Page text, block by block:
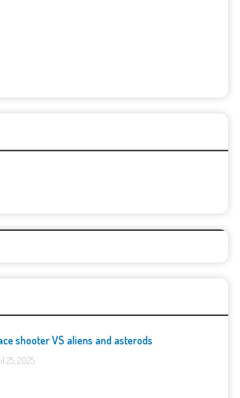
shooter VS aliens and asterods
25, 2025